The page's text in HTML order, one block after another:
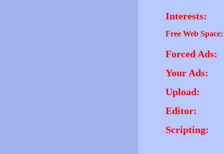
Interests:
Free Web Space:
Forced Ads:
Your Ads:
Upload:
Editor:
Scripting: